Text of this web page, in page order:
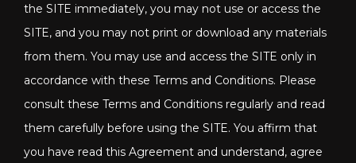
the SITE immediately, you may not use or access the
SITE, and you may not print or download any materials
from them. You may use and access the SITE only in
accordance with these Terms and Conditions. Please
consult these Terms and Conditions regularly and read
them carefully before using the SITE. You affirm that
you have read this Agreement and understand, agree